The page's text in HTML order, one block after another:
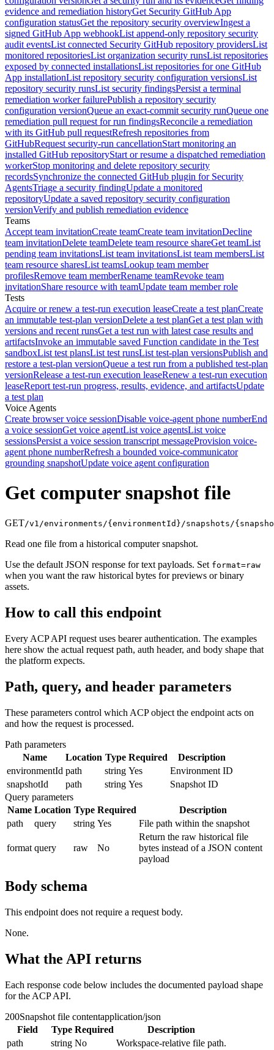
evidence and remediation historyGet Security GitHub App
configuration statusGet the repository security overviewIngest a
signed GitHub App webhookList append-only repository security
audit eventsList connected Security GitHub repository providersList
monitored repositoriesList organization security runsList repositories
exposed by connected installationsList repositories for one GitHub
App installationList repository security configuration versionsList
repository security runsList security findingsPersist a terminal
remediation worker failurePublish a repository security
configuration versionQueue an exact-commit security runQueue one
remediation pull request for run findingsReconcile a remediation
with its GitHub pull requestRefresh repositories from
GitHubRequest security-run cancellationStart monitoring an
installed GitHub repositoryStart or resume a dispatched remediation
workerStop monitoring and delete repository security
recordsSynchronize the connected GitHub plugin for Security
AgentsTriage a security findingUpdate a monitored
repositoryUpdate a saved repository security configuration
versionVerify and publish remediation evidence
Teams
Accept team invitationCreate teamCreate team invitationDecline
team invitationDelete teamDelete team resource shareGet teamList
pending team invitationsList team invitationsList team membersList
team resource sharesList teamsLookup team member
profilesRemove team memberRename teamRevoke team
invitationShare resource with teamUpdate team member role
Tests
Acquire or renew a test-run execution leaseCreate a test planCreate
an immutable test-plan versionDelete a test planGet a test plan with
versions and recent runsGet a test run with latest case results and
artifactsInvoke an immutable saved Function candidate in the Test
sandboxList test plansList test runsList test-plan versionsPublish and
restore a test-plan versionQueue a test run from a published test-plan
versionRelease a test-run execution leaseRenew a test-run execution
leaseReport test-run progress, results, evidence, and artifactsUpdate
a test plan
Voice Agents
Create browser voice sessionDisable voice-agent phone numberEnd
a voice sessionGet voice agentList voice agentsList voice
sessionsPersist a voice session transcript messageProvision voice-
agent phone numberRefresh a bounded voice-communicator
grounding snapshotUpdate voice agent configuration
Get computer snapshot file
GET/v1/environments/{environmentId}/snapshots/
Read one file from a historical computer snapshot.
Use the default JSON response for text payloads. Set format=raw
when you want the raw historical bytes for previews or binary
assets.
How to call this endpoint
Every ACP API request uses bearer authentication. The examples
here show the actual request path, auth header, and body shape that
the platform expects.
Path, query, and header parameters
These parameters control which ACP object the endpoint acts on
and how the request is processed.
Path parameters
Name
Location Type Required
Description
environmentId path string Yes
Environment ID
snapshotId
path string Yes
Snapshot ID
Query parameters
Name Location Type Required
Description
path
query string Yes File path within the snapshot
format query raw No
Return the raw historical file
bytes instead of a JSON content
payload
Body schema
This endpoint does not require a request body.
None.
What the API returns
Each response code below includes the documented payload shape
for the ACP API.
200Snapshot file contentapplication/json
Field
Type Required
Description
path
string No
Workspace-relative file path.